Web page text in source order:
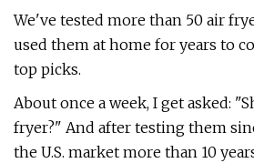
We've tested more than 50 air
used them at home for years to
top picks.
About once a week, I get asked:
fryer?" And after testing them
the U.S. market more than 10